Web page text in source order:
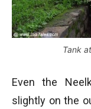
Tank
Even the
slightly on the